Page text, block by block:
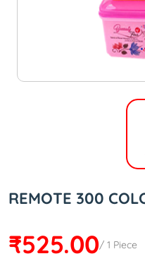
REMOTE 300
₹525.00/ 1 Piece